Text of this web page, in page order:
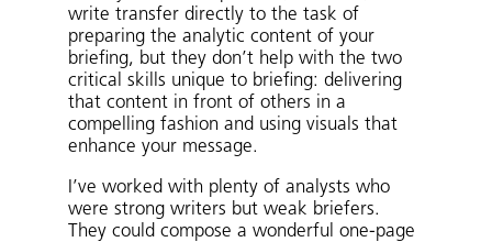
write transfer directly to the task of
preparing the analytic content of your
briefing, but they don’t help with the two
critical skills unique to briefing: delivering
that content in front of others in a
compelling fashion and using visuals that
enhance your message.
I’ve worked with plenty of analysts who
were strong writers but weak briefers.
They could compose a wonderful one-page